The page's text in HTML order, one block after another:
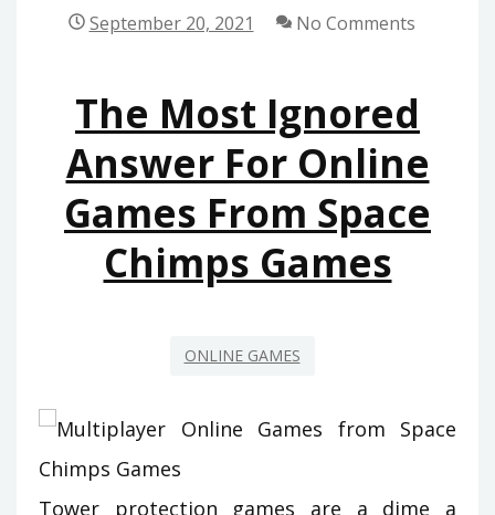
GAMES
THAT
JUST
A
FEW
LEARN
ABOUT
September 20, 2021 No Comments
The Most Ignored
Answer For Online
Games From Space
Chimps Games
ONLINE GAMES
Tower protection games are a dime a